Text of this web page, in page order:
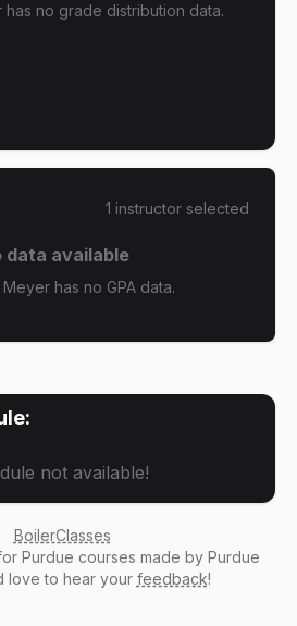
no grade distribution data.
1 instructor selected
data available
has no GPA data.
not available!
BoilerClasses
Purdue courses made by Purdue
love to hear your feedback!